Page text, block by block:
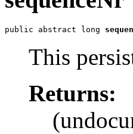
public abstract long
This
Returns: